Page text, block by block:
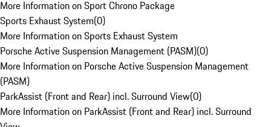
More Information on Sport Chrono Package
Sports Exhaust System(0)
More Information on Sports Exhaust System
Porsche Active Suspension Management (PASM)(0)
More Information on Porsche Active Suspension Management
(PASM)
ParkAssist (Front and Rear) incl. Surround View(0)
More Information on ParkAssist (Front and Rear) incl. Surround